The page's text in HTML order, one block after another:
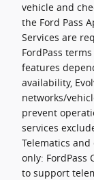
vehicle and
the Ford Pass
Services are
FordPass
features
availability,
networks/
prevent
services
Telematics
only: FordPass
to support